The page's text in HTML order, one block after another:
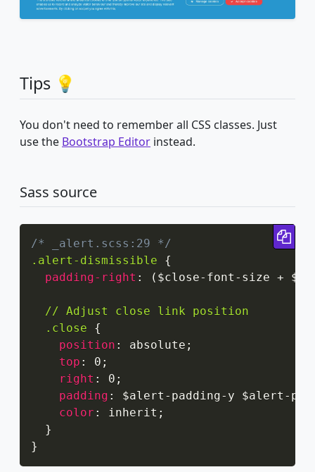
Tips 💡
You don't need to remember all CSS classes. Just
use the Bootstrap Editor instead.
Sass source
/* _alert.scss:29 */
.alert-dismissible
{
padding-right : ( $close-font-size +
// Adjust close link position
  .close
{
position : absolute ;
top : 0 ;
right : 0 ;
padding :
$alert-padding-y $alert-
color : inherit ;
}
}